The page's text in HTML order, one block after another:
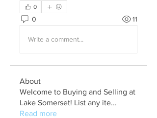
0
0 11
Write a comment...
About
Welcome to Buying and Selling at
Lake Somerset! List any ite...
Read more